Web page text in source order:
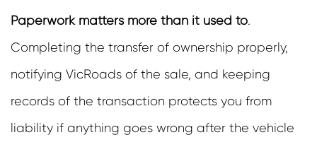
Paperwork matters more than it used to.
Completing the transfer of ownership properly,
notifying VicRoads of the sale, and keeping
records of the transaction protects you from
liability if anything goes wrong after the vehicle